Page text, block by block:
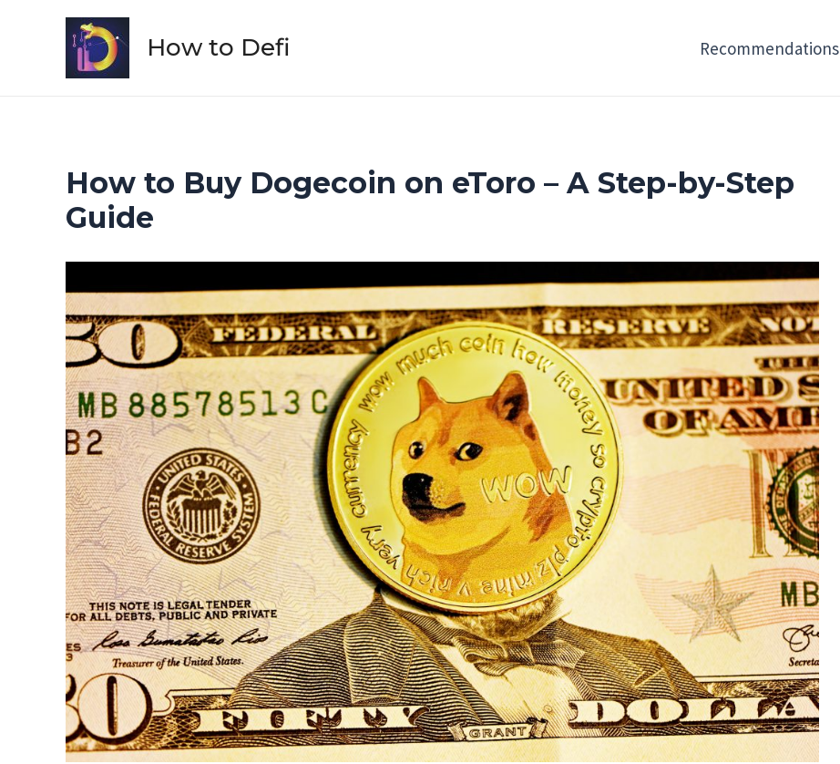
How to Defi Recommendations
How to Buy Dogecoin on eToro – A Step-by-Step
Guide